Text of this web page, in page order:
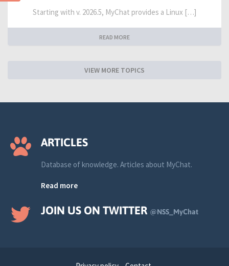
Starting with v. 2026.5, MyChat provides a Linux […]
READ MORE
VIEW MORE TOPICS
ARTICLES
Database of knowledge. Articles about MyChat.
Read more
JOIN US ON TWITTER @NSS_MyChat